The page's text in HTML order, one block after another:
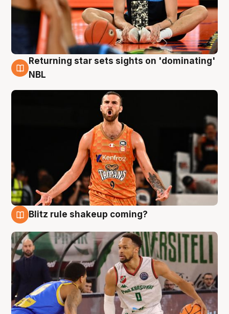
8 Aug
Returning star sets sights on 'dominating'
NBL
Blitz rule shakeup coming?